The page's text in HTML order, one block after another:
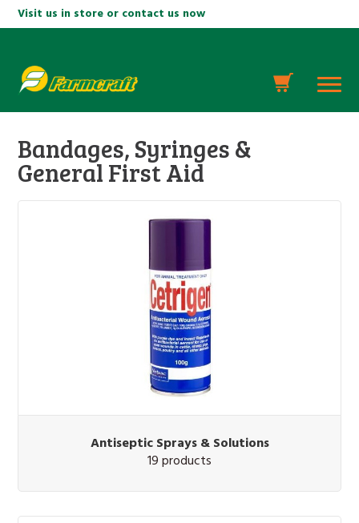
Visit us in store or contact us now
Bandages, Syringes &
General First Aid
Antiseptic Sprays & Solutions
19 products